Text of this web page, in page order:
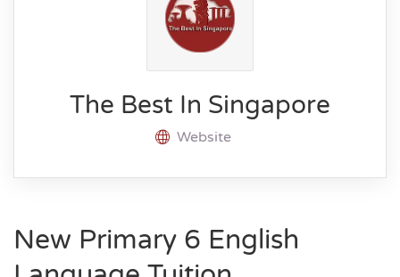
The Best In Singapore
Website
New Primary 6 English